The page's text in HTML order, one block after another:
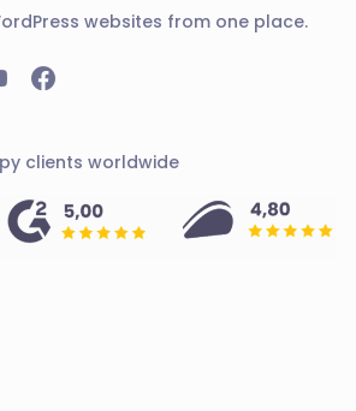
websites from one place.
clients worldwide